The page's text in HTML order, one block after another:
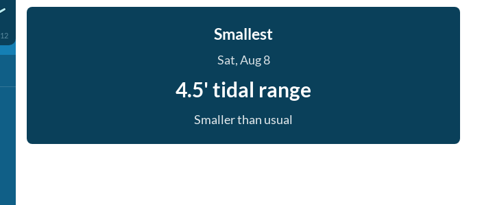
12 Smallest
Sat, Aug 8
4.5' tidal range
Smaller than usual